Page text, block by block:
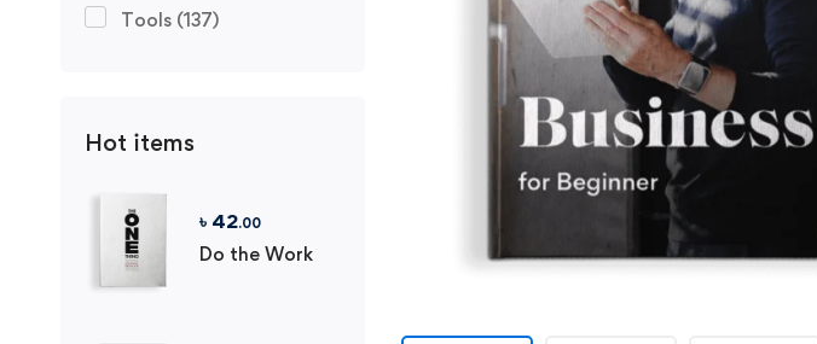
Tools (137)
Hot items
৳ 42.00
Do the Work